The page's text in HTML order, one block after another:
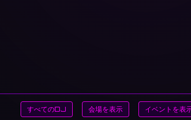
すべてのDJ 会場を表示 イベントを表